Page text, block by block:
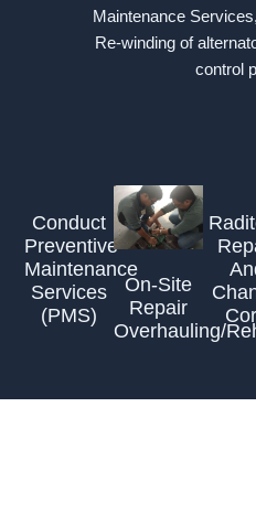
Maintenance
Re-winding of
control
Conduct
Preventive
Maintenance
Services
(PMS)
On-Site
Repair
Overhauling/